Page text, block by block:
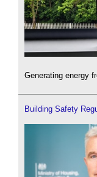
Generating energy
Building Safety